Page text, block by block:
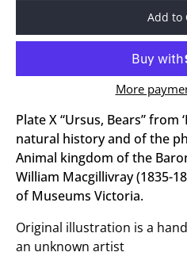
Add to
More
Plate X “Ursus, Bears”
natural history and of the
Animal kingdom of the
William Macgillivray (1835-
of Museums Victoria.
Original illustration is a
an unknown artist